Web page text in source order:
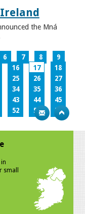
the Mná
6 7 8
9
16 17
18
25 26
27
34 35
36
43 44
45
52 53
54